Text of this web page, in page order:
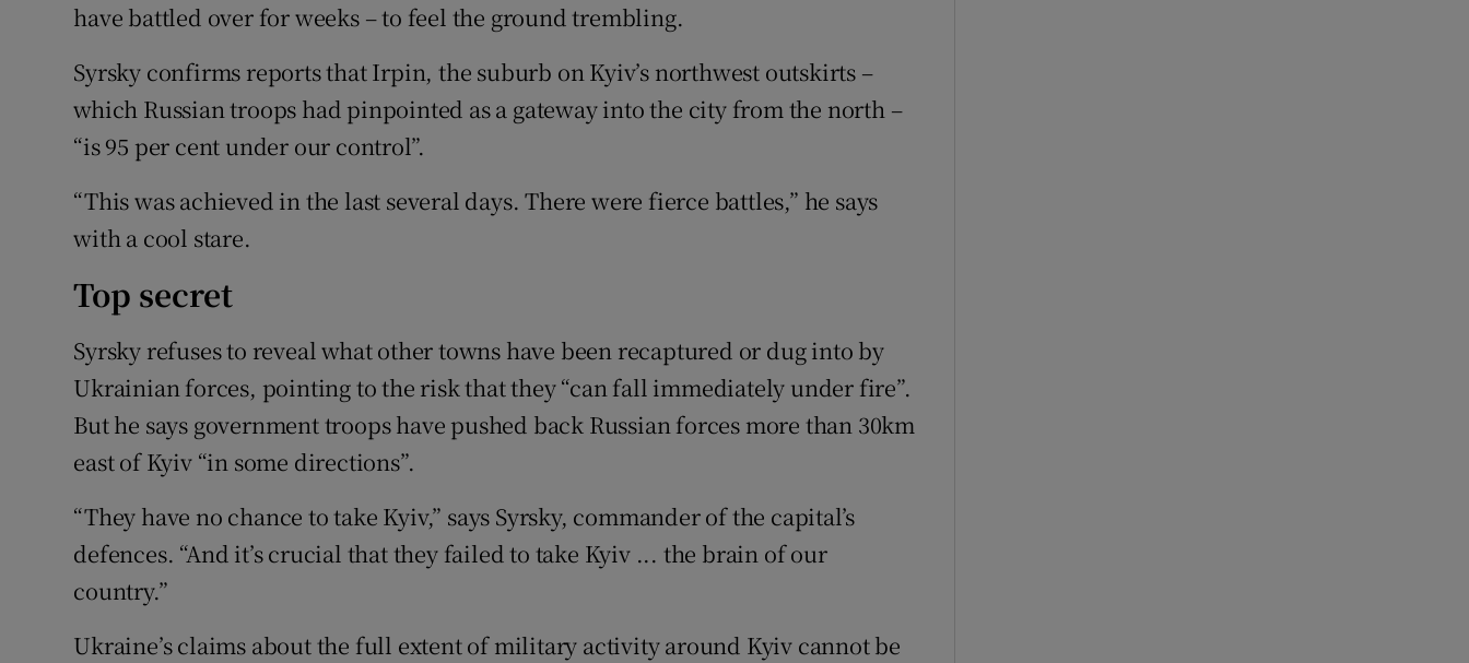
have battled over for weeks – to feel the ground trembling.
Syrsky confirms reports that Irpin, the suburb on Kyiv’s northwest outskirts –
which Russian troops had pinpointed as a gateway into the city from the north –
“is 95 per cent under our control”.
“This was achieved in the last several days. There were fierce battles,” he says
with a cool stare.
Top secret
Syrsky refuses to reveal what other towns have been recaptured or dug into by
Ukrainian forces, pointing to the risk that they “can fall immediately under fire”.
But he says government troops have pushed back Russian forces more than 30km
east of Kyiv “in some directions”.
“They have no chance to take Kyiv,” says Syrsky, commander of the capital’s
defences. “And it’s crucial that they failed to take Kyiv ... the brain of our
country.”
Ukraine’s claims about the full extent of military activity around Kyiv cannot be